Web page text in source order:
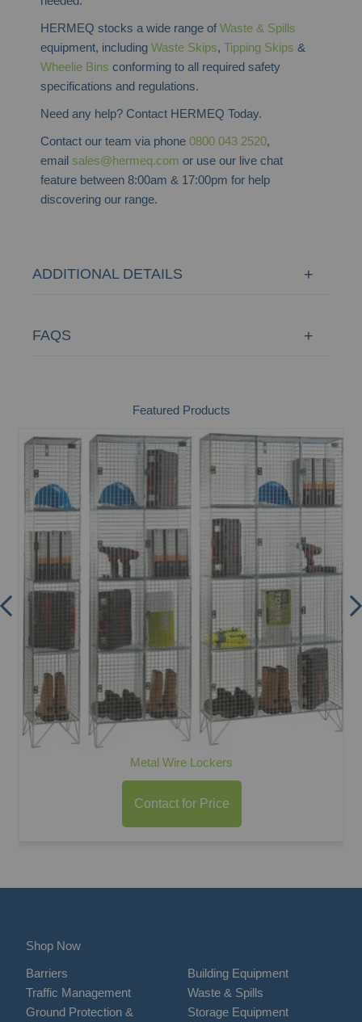
HERMEQ stocks a wide range ofWaste & Spills
equipment, includingWaste Skips,Tipping Skips &
Wheelie Bins conforming to all required safety
specifications and regulations.
Need any help? Contact HERMEQ Today.
Contact our team via phone0800 043 2520,
emailsales@hermeq.com or use our live chat
feature between 8:00am & 17:00pm for help
discovering our range.
ADDITIONAL DETAILS
FAQS
Featured Products
Metal Wire Lockers
Contact for Price
Shop Now
Barriers
Traffic Management
Ground Protection &
Building Equipment
Waste & Spills
Storage Equipment